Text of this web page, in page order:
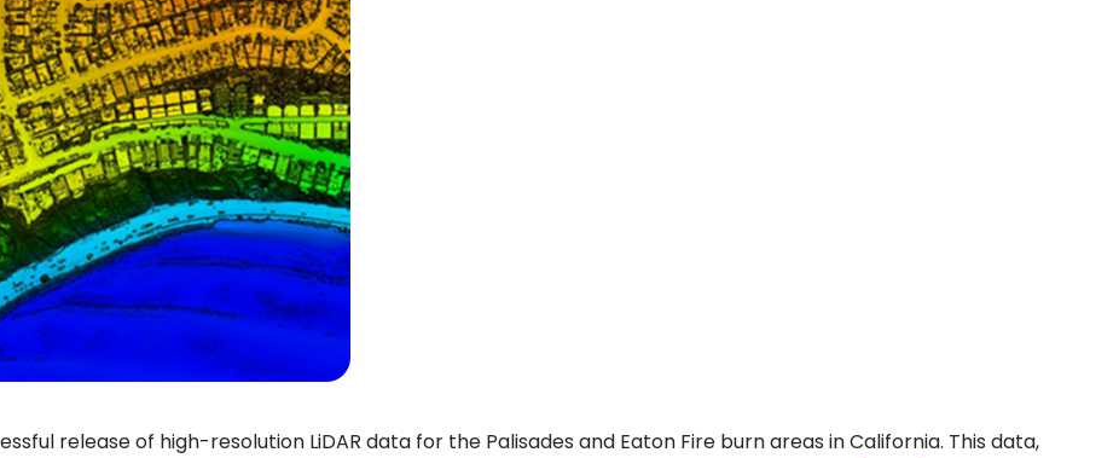
release of high-resolution LiDAR data for the Palisades and Eaton Fire burn areas in California. This data,